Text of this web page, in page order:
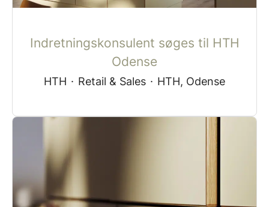
Indretningskonsulent søges til HTH
Odense
HTH · Retail & Sales · HTH, Odense